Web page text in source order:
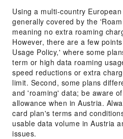
Using a multi-country
generally covered by the
meaning no extra roaming
However, there are a few
Usage Policy,' where some
term or high data roaming
speed reductions or extra
limit. Second, some plans
and 'roaming' data; be aware
allowance when in Austria.
card plan's terms and
usable data volume in Austria
issues.